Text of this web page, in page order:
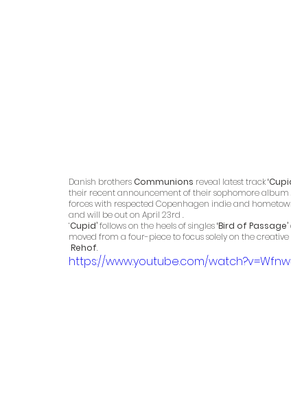
Danish brothers Communions reveal latest track
their recent announcement of their sophomore album
forces with respected Copenhagen indie and
and will be out on April 23rd .
‘Cupid’ follows on the heels of singles ‘Bird of Passage’
moved from a four-piece to focus solely on the
Rehof.
https://www.youtube.com/